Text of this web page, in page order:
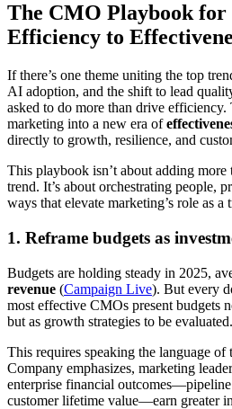
The CMO Playbook for
Efficiency to
If there’s one theme uniting the top
AI adoption, and the shift to lead
asked to do more than drive efficiency.
marketing into a new era of
directly to growth, resilience, and
This playbook isn’t about adding
trend. It’s about orchestrating people,
ways that elevate marketing’s role as a
1. Reframe budgets as
Budgets are holding steady in 2025,
revenue (Campaign Live). But every
most effective CMOs present budgets
but as growth strategies to be evaluated.
This requires speaking the language
Company emphasizes, marketing
enterprise financial
customer lifetime value—earn greater